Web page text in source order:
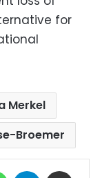
for
Merkel
Broemer
WhatsAppTelegram